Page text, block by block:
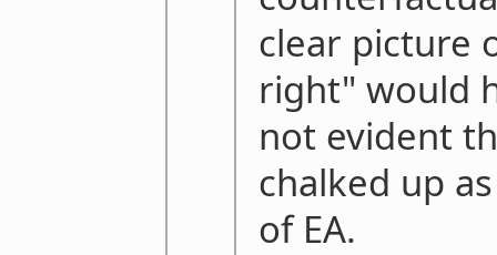
clear picture
right" would
not evident
chalked up
of EA.